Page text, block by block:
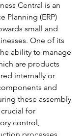
Central is an
Planning (ERP)
small and
One of its
ability to manage
are products
internally or
and
these assembly
for
control,